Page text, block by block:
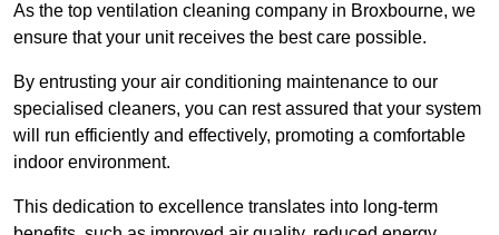
As the top ventilation cleaning company in Broxbourne, we
ensure that your unit receives the best care possible.
By entrusting your air conditioning maintenance to our
specialised cleaners, you can rest assured that your system
will run efficiently and effectively, promoting a comfortable
indoor environment.
This dedication to excellence translates into long-term